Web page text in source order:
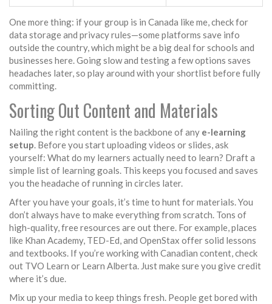
One more thing: if your group is in Canada like me, check for
data storage and privacy rules—some platforms save info
outside the country, which might be a big deal for schools and
businesses here. Going slow and testing a few options saves
headaches later, so play around with your shortlist before fully
committing.
Sorting Out Content and Materials
Nailing the right content is the backbone of any e-learning
setup. Before you start uploading videos or slides, ask
yourself: What do my learners actually need to learn? Draft a
simple list of learning goals. This keeps you focused and saves
you the headache of running in circles later.
After you have your goals, it’s time to hunt for materials. You
don’t always have to make everything from scratch. Tons of
high-quality, free resources are out there. For example, places
like Khan Academy, TED-Ed, and OpenStax offer solid lessons
and textbooks. If you’re working with Canadian content, check
out TVO Learn or Learn Alberta. Just make sure you give credit
where it’s due.
Mix up your media to keep things fresh. People get bored with